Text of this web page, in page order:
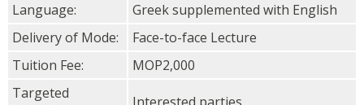
Language:
Greek supplemented with English
Delivery of Mode:
Face-to-face Lecture
Tuition Fee:
MOP2,000
Targeted